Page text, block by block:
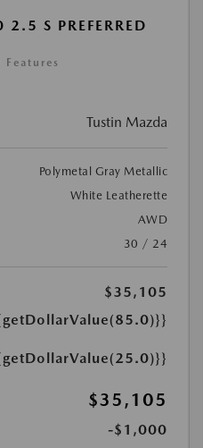
S PREFERRED
Tustin Mazda
Polymetal Gray Metallic
White Leatherette
AWD
30 / 24
$35,105
$35,105
-$1,000